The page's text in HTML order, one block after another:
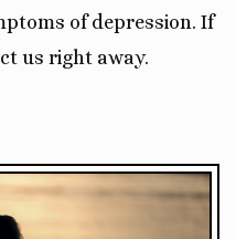
of depression. If
us right away.